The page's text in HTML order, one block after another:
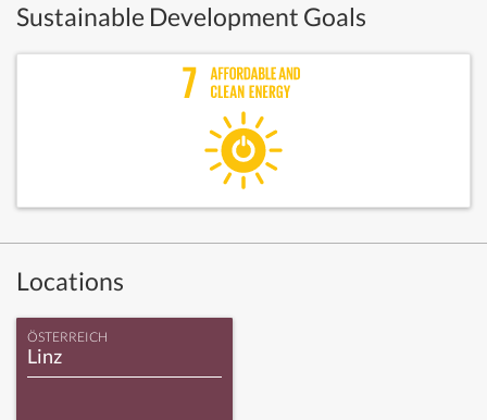
Sustainable Development Goals
Locations
ÖSTERREICH
Linz